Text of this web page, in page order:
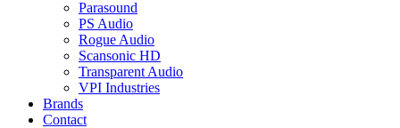
Parasound
PS Audio
Rogue Audio
Scansonic HD
Transparent Audio
VPI Industries
Brands
Contact